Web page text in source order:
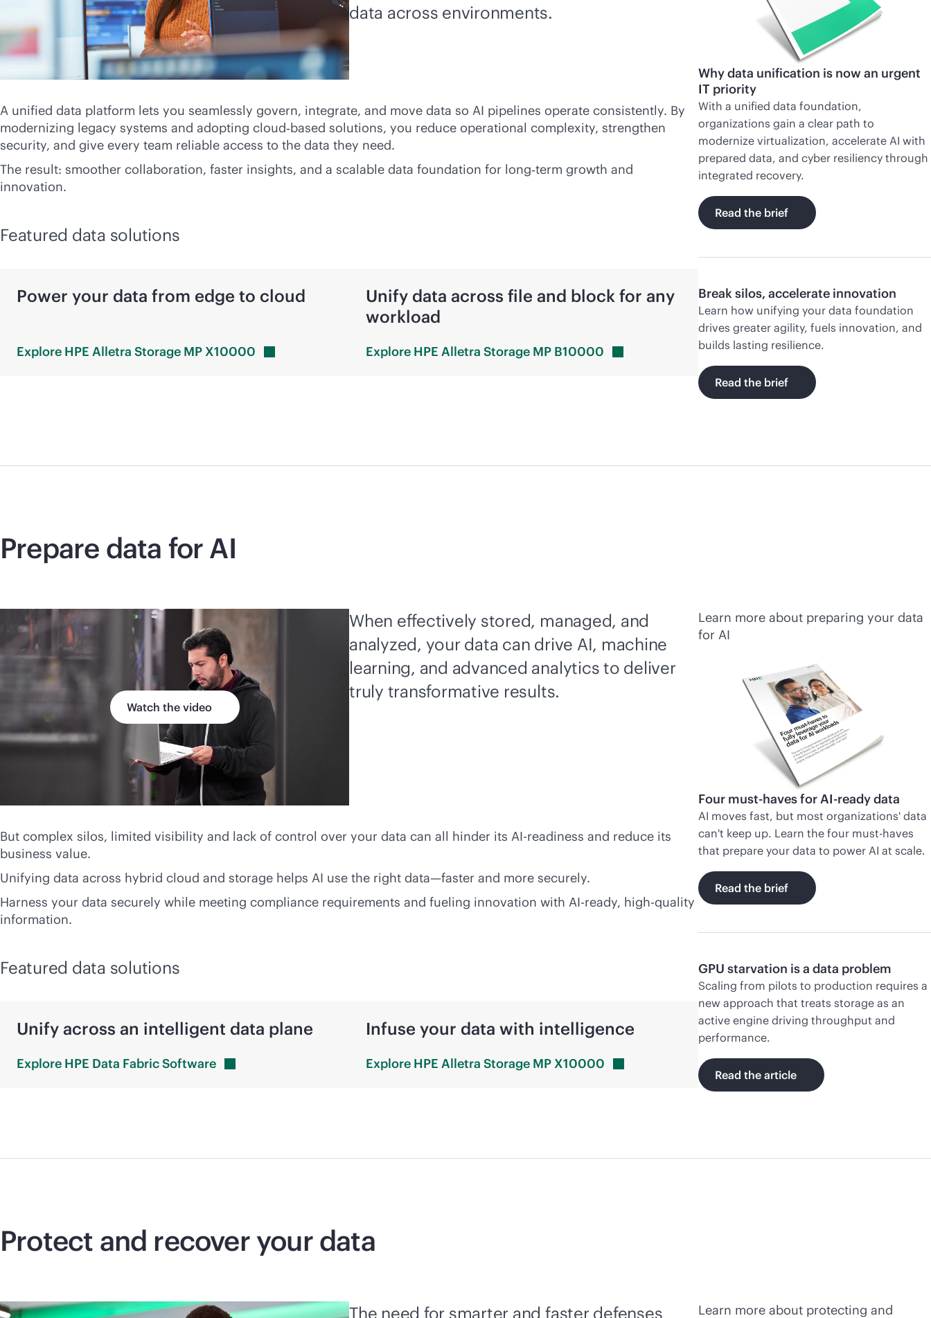
data across environments.
A unified data platform lets you seamlessly govern, integrate, and move data so AI pipelines operate consistently. By
modernizing legacy systems and adopting cloud‑based solutions, you reduce operational complexity, strengthen
security, and give every team reliable access to the data they need.
The result: smoother collaboration, faster insights, and a scalable data foundation for long‑term growth and
innovation.
Featured data solutions
Power your data from edge to cloud
Explore HPE Alletra Storage MP X10000
Unify data across file and block for any
workload
Explore HPE Alletra Storage MP B10000
Why data unification is now an urgent
IT priority
With a unified data foundation,
organizations gain a clear path to
modernize virtualization, accelerate AI with
prepared data, and cyber resiliency through
integrated recovery.
Read the brief
Break silos, accelerate innovation
Learn how unifying your data foundation
drives greater agility, fuels innovation, and
builds lasting resilience.
Read the brief
Prepare data for AI
Watch the video
When effectively stored, managed, and
analyzed, your data can drive AI, machine
learning, and advanced analytics to deliver
truly transformative results.
But complex silos, limited visibility and lack of control over your data can all hinder its AI-readiness and reduce its
business value.
Unifying data across hybrid cloud and storage helps AI use the right data—faster and more securely.
Harness your data securely while meeting compliance requirements and fueling innovation with AI-ready, high-quality
information.
Featured data solutions
Unify across an intelligent data plane
Explore HPE Data FabricSoftware
Infuse your data with intelligence
Explore HPE Alletra Storage MP X10000
Learn more about preparing your data
for AI
Four must-haves for AI-ready data
AI moves fast, but most organizations' data
can't keep up. Learn the four must-haves
that prepare your data to power AI at scale.
Read the brief
GPU starvation is a data problem
Scaling from pilots to production requires a
new approach that treats storage as an
active engine driving throughput and
performance.
Read the article
Protect and recover your data
The need for smarter and faster defenses Learn more about protecting and